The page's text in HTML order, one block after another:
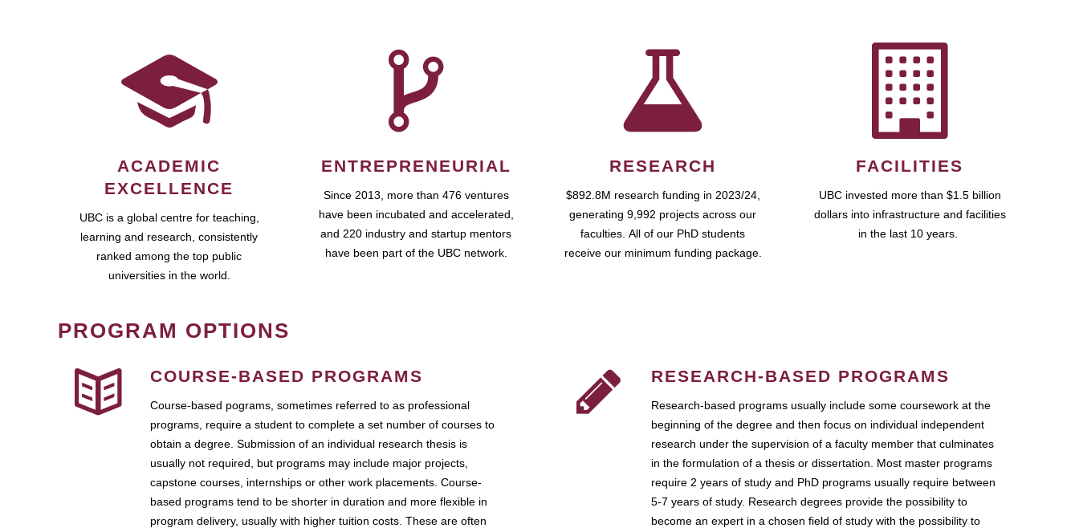
ACADEMIC
EXCELLENCE
UBC is a global centre for teaching,
learning and research, consistently
ranked among the top public
universities in the world.
ENTREPRENEURIAL
Since 2013, more than 476 ventures
have been incubated and accelerated,
and 220 industry and startup mentors
have been part of the UBC network.
RESEARCH
$892.8M research funding in 2023/24,
generating 9,992 projects across our
faculties. All of our PhD students
receive our minimum funding package.
FACILITIES
UBC invested more than $1.5 billion
dollars into infrastructure and facilities
in the last 10 years.
PROGRAM OPTIONS
COURSE-BASED PROGRAMS
Course-based pograms, sometimes referred to as professional
programs, require a student to complete a set number of courses to
obtain a degree. Submission of an individual research thesis is
usually not required, but programs may include major projects,
capstone courses, internships or other work placements. Course-
based programs tend to be shorter in duration and more flexible in
program delivery, usually with higher tuition costs. These are often
RESEARCH-BASED PROGRAMS
Research-based programs usually include some coursework at the
beginning of the degree and then focus on individual independent
research under the supervision of a faculty member that culminates
in the formulation of a thesis or dissertation. Most master programs
require 2 years of study and PhD programs usually require between
5-7 years of study. Research degrees provide the possibility to
become an expert in a chosen field of study with the possibility to